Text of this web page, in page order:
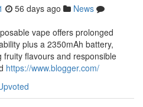
56 days ago
News
vape offers prolonged
plus a 2350mAh battery,
flavours and responsible
https://www.blogger.com/